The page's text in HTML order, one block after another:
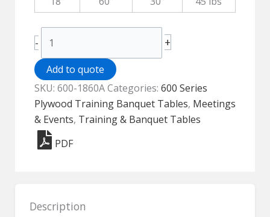
-
Series
Wood
Top
Folding
Training
Table
-
Rectangle
+
Add to quote
SKU: 600-1860ACategories: 600 Series
Plywood Training Banquet Tables, Meetings
& Events, Training & Banquet Tables
PDF
Description